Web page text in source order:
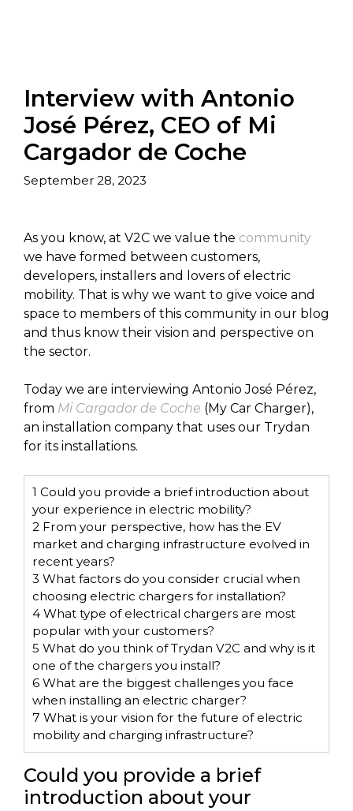
Interview with Antonio
José Pérez, CEO of Mi
Cargador de Coche
September 28, 2023
As you know, at V2C we value the community
we have formed between customers,
developers, installers and lovers of electric
mobility. That is why we want to give voice and
space to members of this community in our blog
and thus know their vision and perspective on
the sector.
Today we are interviewing Antonio José Pérez,
from Mi Cargador de Coche (My Car Charger),
an installation company that uses our Trydan
for its installations.
1 Could you provide a brief introduction about
your experience in electric mobility?
2 From your perspective, how has the EV
market and charging infrastructure evolved in
recent years?
3 What factors do you consider crucial when
choosing electric chargers for installation?
4 What type of electrical chargers are most
popular with your customers?
5 What do you think of Trydan V2C and why is it
one of the chargers you install?
6 What are the biggest challenges you face
when installing an electric charger?
7 What is your vision for the future of electric
mobility and charging infrastructure?
Could you provide a brief
introduction about your